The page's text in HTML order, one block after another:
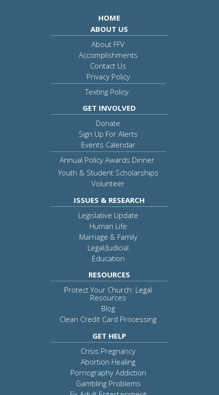
HOME
ABOUT US
About FFV
Accomplishments
Contact Us
Privacy Policy
Texting Policy
GET INVOLVED
Donate
Sign Up For Alerts
Events Calendar
Annual Policy Awards Dinner
Youth & Student Scholarships
Volunteer
ISSUES & RESEARCH
Legislative Update
Human Life
Marriage & Family
Legal/Judicial
Education
RESOURCES
Protect Your Church: Legal
Resources
Blog
Clean Credit Card Processing
GET HELP
Crisis Pregnancy
Abortion Healing
Pornography Addiction
Gambling Problems